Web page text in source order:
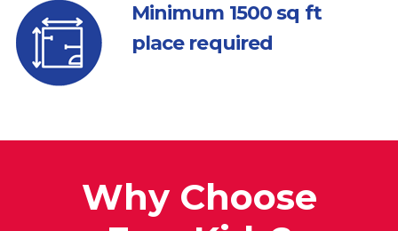
Minimum 1500 sq ft
place required
Why Choose